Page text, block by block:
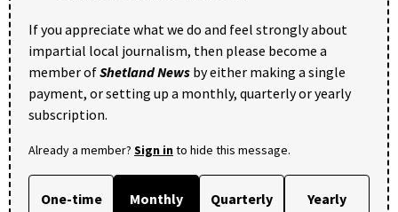
If you appreciate what we do and feel strongly about
impartial local journalism, then please become a
member ofShetland News by either making a single
payment, or setting up a monthly, quarterly or yearly
subscription.
Already a member? Sign into hide this message.
One-time Monthly Quarterly Yearly